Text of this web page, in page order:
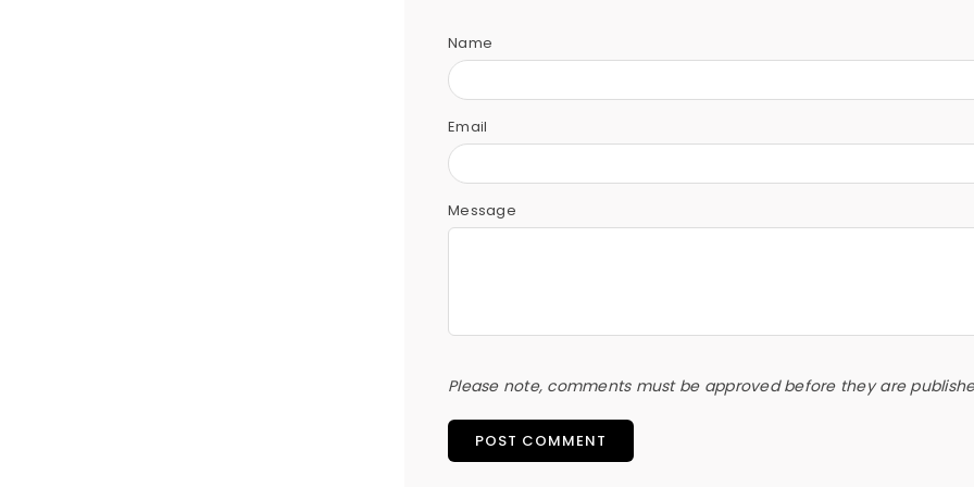
Name
Email
Message
Please note, comments must be approved before they are